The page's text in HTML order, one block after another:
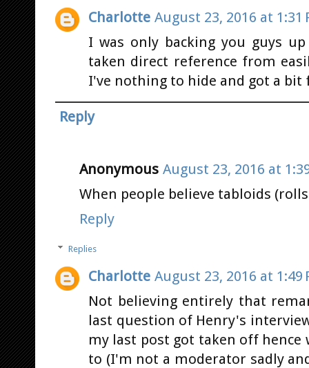
Charlotte August 23, 2016 at 1:31
I was only backing you guys
taken direct reference from
I've nothing to hide and got a
Reply
Anonymous August 23, 2016 at
When people believe tabloids (rolls
Reply
Replies
Charlotte August 23, 2016 at 1:49
Not believing entirely that
last question of Henry's
my last post got taken off hence
to (I'm not a moderator sadly